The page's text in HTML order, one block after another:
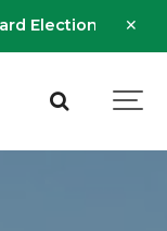
Election -